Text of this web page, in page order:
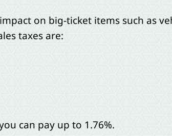
on big-ticket items such as
taxes are:
can pay up to 1.76%.